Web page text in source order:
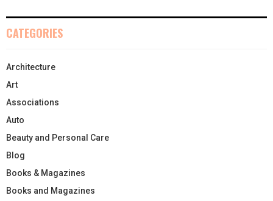
CATEGORIES
Architecture
Art
Associations
Auto
Beauty and Personal Care
Blog
Books & Magazines
Books and Magazines